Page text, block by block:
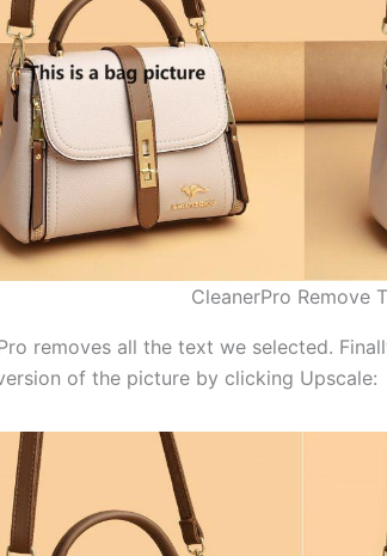
CleanerPro Remove
removes all the text we selected.
of the picture by clicking Upscale: